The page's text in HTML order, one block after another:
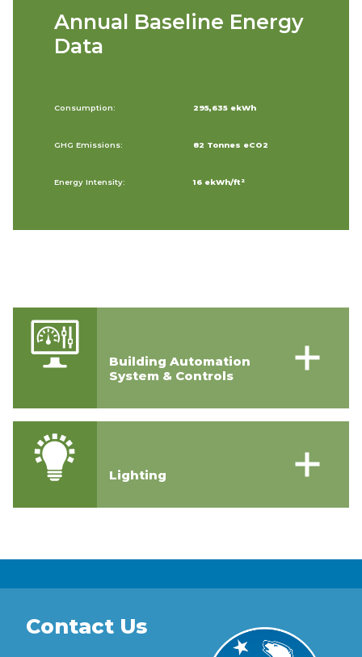
Annual Baseline Energy
Data
Consumption: 295,635 ekWh
GHG Emissions: 82 Tonnes eCO2
Energy Intensity: 16 ekWh/ft²
Building Automation
System & Controls
Lighting
Contact Us